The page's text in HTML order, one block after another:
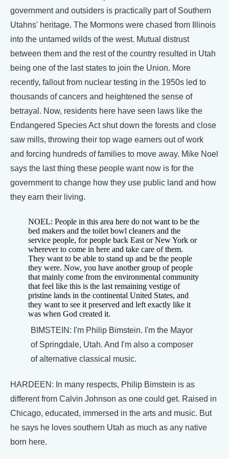
government and outsiders is practically part of Southern
Utahns' heritage. The Mormons were chased from Illinois
into the untamed wilds of the west. Mutual distrust
between them and the rest of the country resulted in Utah
being one of the last states to join the Union. More
recently, fallout from nuclear testing in the 1950s led to
thousands of cancers and heightened the sense of
betrayal. Now, residents here have seen laws like the
Endangered Species Act shut down the forests and close
saw mills, throwing their top wage earners out of work
and forcing hundreds of families to move away. Mike Noel
says the last thing these people want now is for the
government to change how they use public land and how
they earn their living.
NOEL: People in this area here do not want to be the
bed makers and the toilet bowl cleaners and the
service people, for people back East or New York or
wherever to come in here and take care of them.
They want to be able to stand up and be the people
they were. Now, you have another group of people
that mainly come from the environmental community
that feel like this is the last remaining vestige of
pristine lands in the continental United States, and
they want to see it preserved and left exactly like it
was when God created it.
BIMSTEIN: I'm Philip Bimstein. I'm the Mayor
of Springdale, Utah. And I'm also a composer
of alternative classical music.
HARDEEN: In many respects, Philip Bimstein is as
different from Calvin Johnson as one could get. Raised in
Chicago, educated, immersed in the arts and music. But
he says he loves southern Utah as much as any native
born here.